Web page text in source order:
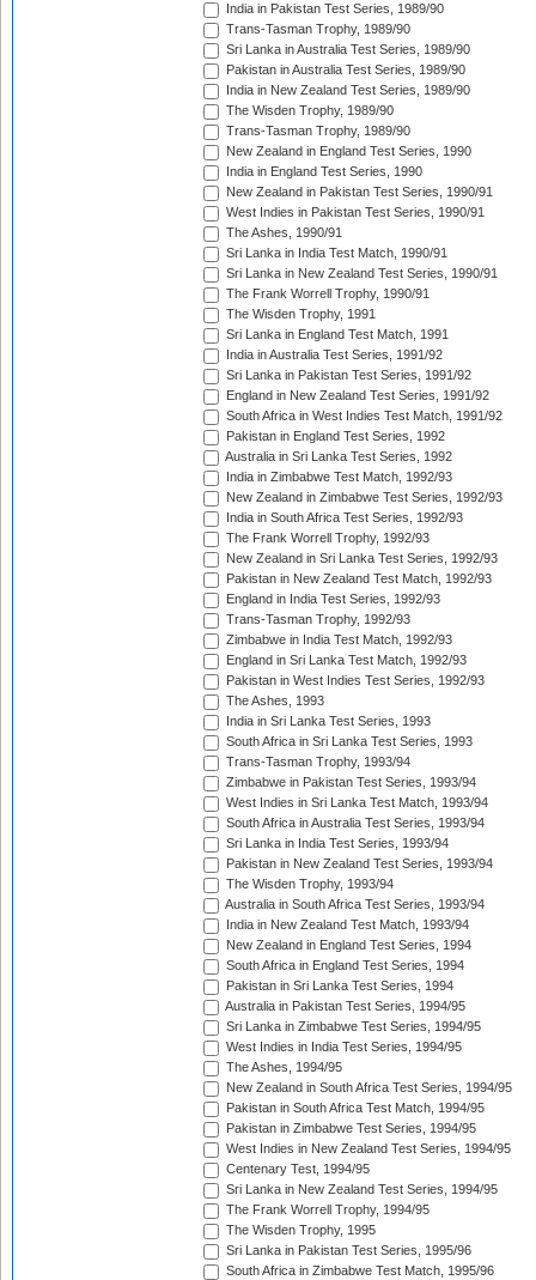
India in Pakistan Test Series, 1989/90
Trans-Tasman Trophy, 1989/90
Sri Lanka in Australia Test Series, 1989/90
Pakistan in Australia Test Series, 1989/90
India in New Zealand Test Series, 1989/90
The Wisden Trophy, 1989/90
Trans-Tasman Trophy, 1989/90
New Zealand in England Test Series, 1990
India in England Test Series, 1990
New Zealand in Pakistan Test Series, 1990/91
West Indies in Pakistan Test Series, 1990/91
The Ashes, 1990/91
Sri Lanka in India Test Match, 1990/91
Sri Lanka in New Zealand Test Series, 1990/91
The Frank Worrell Trophy, 1990/91
The Wisden Trophy, 1991
Sri Lanka in England Test Match, 1991
India in Australia Test Series, 1991/92
Sri Lanka in Pakistan Test Series, 1991/92
England in New Zealand Test Series, 1991/92
South Africa in West Indies Test Match, 1991/92
Pakistan in England Test Series, 1992
Australia in Sri Lanka Test Series, 1992
India in Zimbabwe Test Match, 1992/93
New Zealand in Zimbabwe Test Series, 1992/93
India in South Africa Test Series, 1992/93
The Frank Worrell Trophy, 1992/93
New Zealand in Sri Lanka Test Series, 1992/93
Pakistan in New Zealand Test Match, 1992/93
England in India Test Series, 1992/93
Trans-Tasman Trophy, 1992/93
Zimbabwe in India Test Match, 1992/93
England in Sri Lanka Test Match, 1992/93
Pakistan in West Indies Test Series, 1992/93
The Ashes, 1993
India in Sri Lanka Test Series, 1993
South Africa in Sri Lanka Test Series, 1993
Trans-Tasman Trophy, 1993/94
Zimbabwe in Pakistan Test Series, 1993/94
West Indies in Sri Lanka Test Match, 1993/94
South Africa in Australia Test Series, 1993/94
Sri Lanka in India Test Series, 1993/94
Pakistan in New Zealand Test Series, 1993/94
The Wisden Trophy, 1993/94
Australia in South Africa Test Series, 1993/94
India in New Zealand Test Match, 1993/94
New Zealand in England Test Series, 1994
South Africa in England Test Series, 1994
Pakistan in Sri Lanka Test Series, 1994
Australia in Pakistan Test Series, 1994/95
Sri Lanka in Zimbabwe Test Series, 1994/95
West Indies in India Test Series, 1994/95
The Ashes, 1994/95
New Zealand in South Africa Test Series, 1994/95
Pakistan in South Africa Test Match, 1994/95
Pakistan in Zimbabwe Test Series, 1994/95
West Indies in New Zealand Test Series, 1994/95
Centenary Test, 1994/95
Sri Lanka in New Zealand Test Series, 1994/95
The Frank Worrell Trophy, 1994/95
The Wisden Trophy, 1995
Sri Lanka in Pakistan Test Series, 1995/96
South Africa in Zimbabwe Test Match, 1995/96